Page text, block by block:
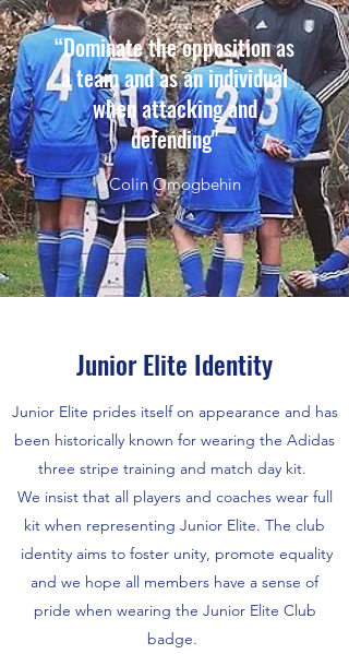
Junior Elite Identity
Junior Elite prides itself on appearance and has
been historically known for wearing the Adidas
three stripe training and match day kit.
We insist that all players and coaches wear full
kit when representing Junior Elite. The club
identity aims to foster unity, promote equality
and we hope all members have a sense of
pride when wearing the Junior Elite Club
badge.
“Dominate the opposition as
a team and as an individual
when attacking and
defending"
Colin Omogbehin